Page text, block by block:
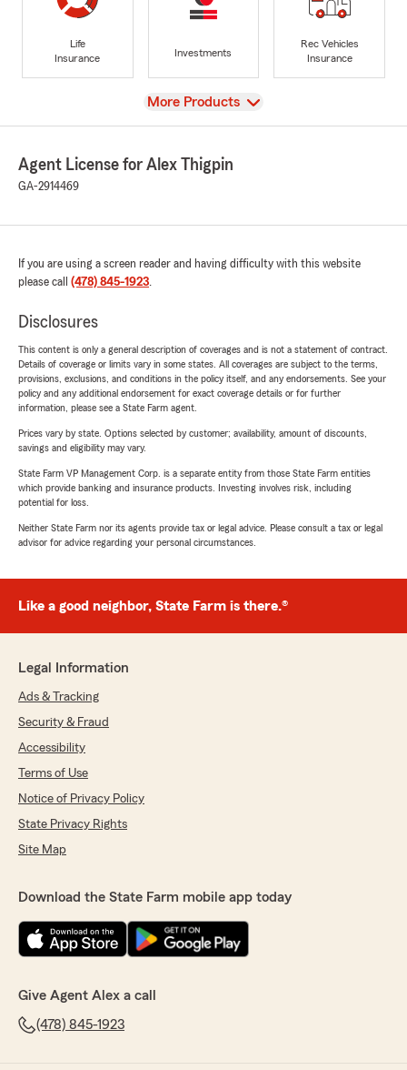
Life
Insurance
Investments
Rec Vehicles
Insurance
View
More Products
Agent License for Alex Thigpin
GA-2914469
If you are using a screen reader and having difficulty with this website
please call (478) 845-1923.
Disclosures
This content is only a general description of coverages and is not a statement of contract.
Details of coverage or limits vary in some states. All coverages are subject to the terms,
provisions, exclusions, and conditions in the policy itself, and any endorsements. See your
policy and any additional endorsement for exact coverage details or for further
information, please see a State Farm agent.
Prices vary by state. Options selected by customer; availability, amount of discounts,
savings and eligibility may vary.
State Farm VP Management Corp. is a separate entity from those State Farm entities
which provide banking and insurance products. Investing involves risk, including
potential for loss.
Neither State Farm nor its agents provide tax or legal advice. Please consult a tax or legal
advisor for advice regarding your personal circumstances.
Like a good neighbor, State Farm is there.®
Legal Information
Ads & Tracking
Security & Fraud
Accessibility
Terms of Use
Notice of Privacy Policy
State Privacy Rights
Site Map
Download the State Farm mobile app today
Give Agent Alex a call
(478) 845-1923